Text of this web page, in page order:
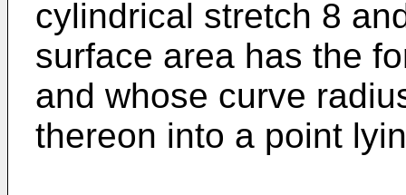
cylindrical stretch 8
surface area has the
and whose curve
thereon into a point